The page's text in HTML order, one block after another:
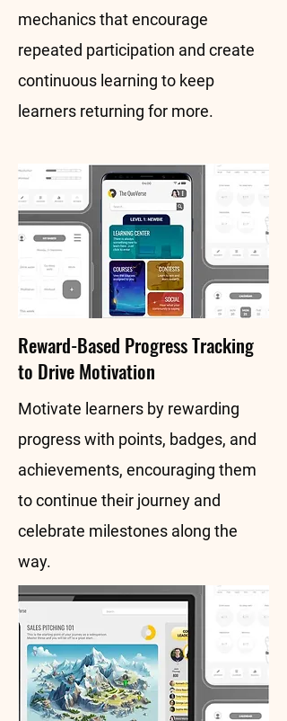
mechanics that encourage
repeated participation and create
continuous learning to keep
learners returning for more.
Reward-Based Progress Tracking
to Drive Motivation
Motivate learners by rewarding
progress with points, badges, and
achievements, encouraging them
to continue their journey and
celebrate milestones along the
way.